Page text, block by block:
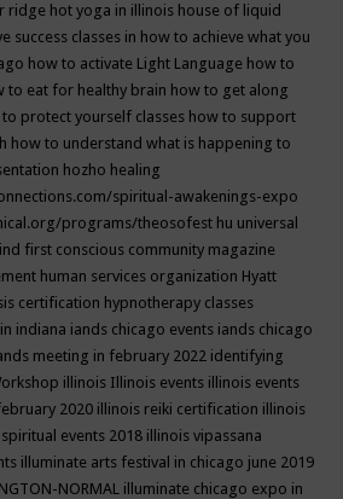
ridge hot yoga in illinois house of liquid
success classes in how to achieve what you
how to activate Light Language how to
to eat for healthy brain how to get along
to protect yourself classes how to support
how to understand what is happening to
hozho healing
spiritual-awakenings-expo
programs/theosofest hu universal
first conscious community magazine
human services organization Hyatt
certification hypnotherapy classes
indiana iands chicago events iands chicago
meeting in february 2022 identifying
illinois Illinois events illinois events
2020 illinois reiki certification illinois
events 2018 illinois vipassana
illuminate arts festival in chicago june 2019
NORMAL illuminate chicago expo in